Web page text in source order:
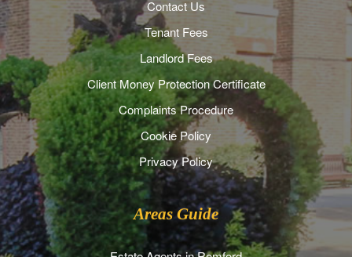
Contact Us
Tenant Fees
Landlord Fees
Client Money Protection Certificate
Complaints Procedure
Cookie Policy
Privacy Policy
Areas Guide